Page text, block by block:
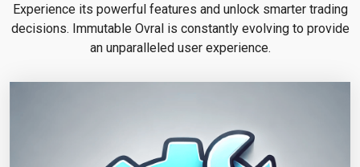
Experience its powerful features and unlock smarter trading
decisions. Immutable Ovral is constantly evolving to provide
an unparalleled user experience.